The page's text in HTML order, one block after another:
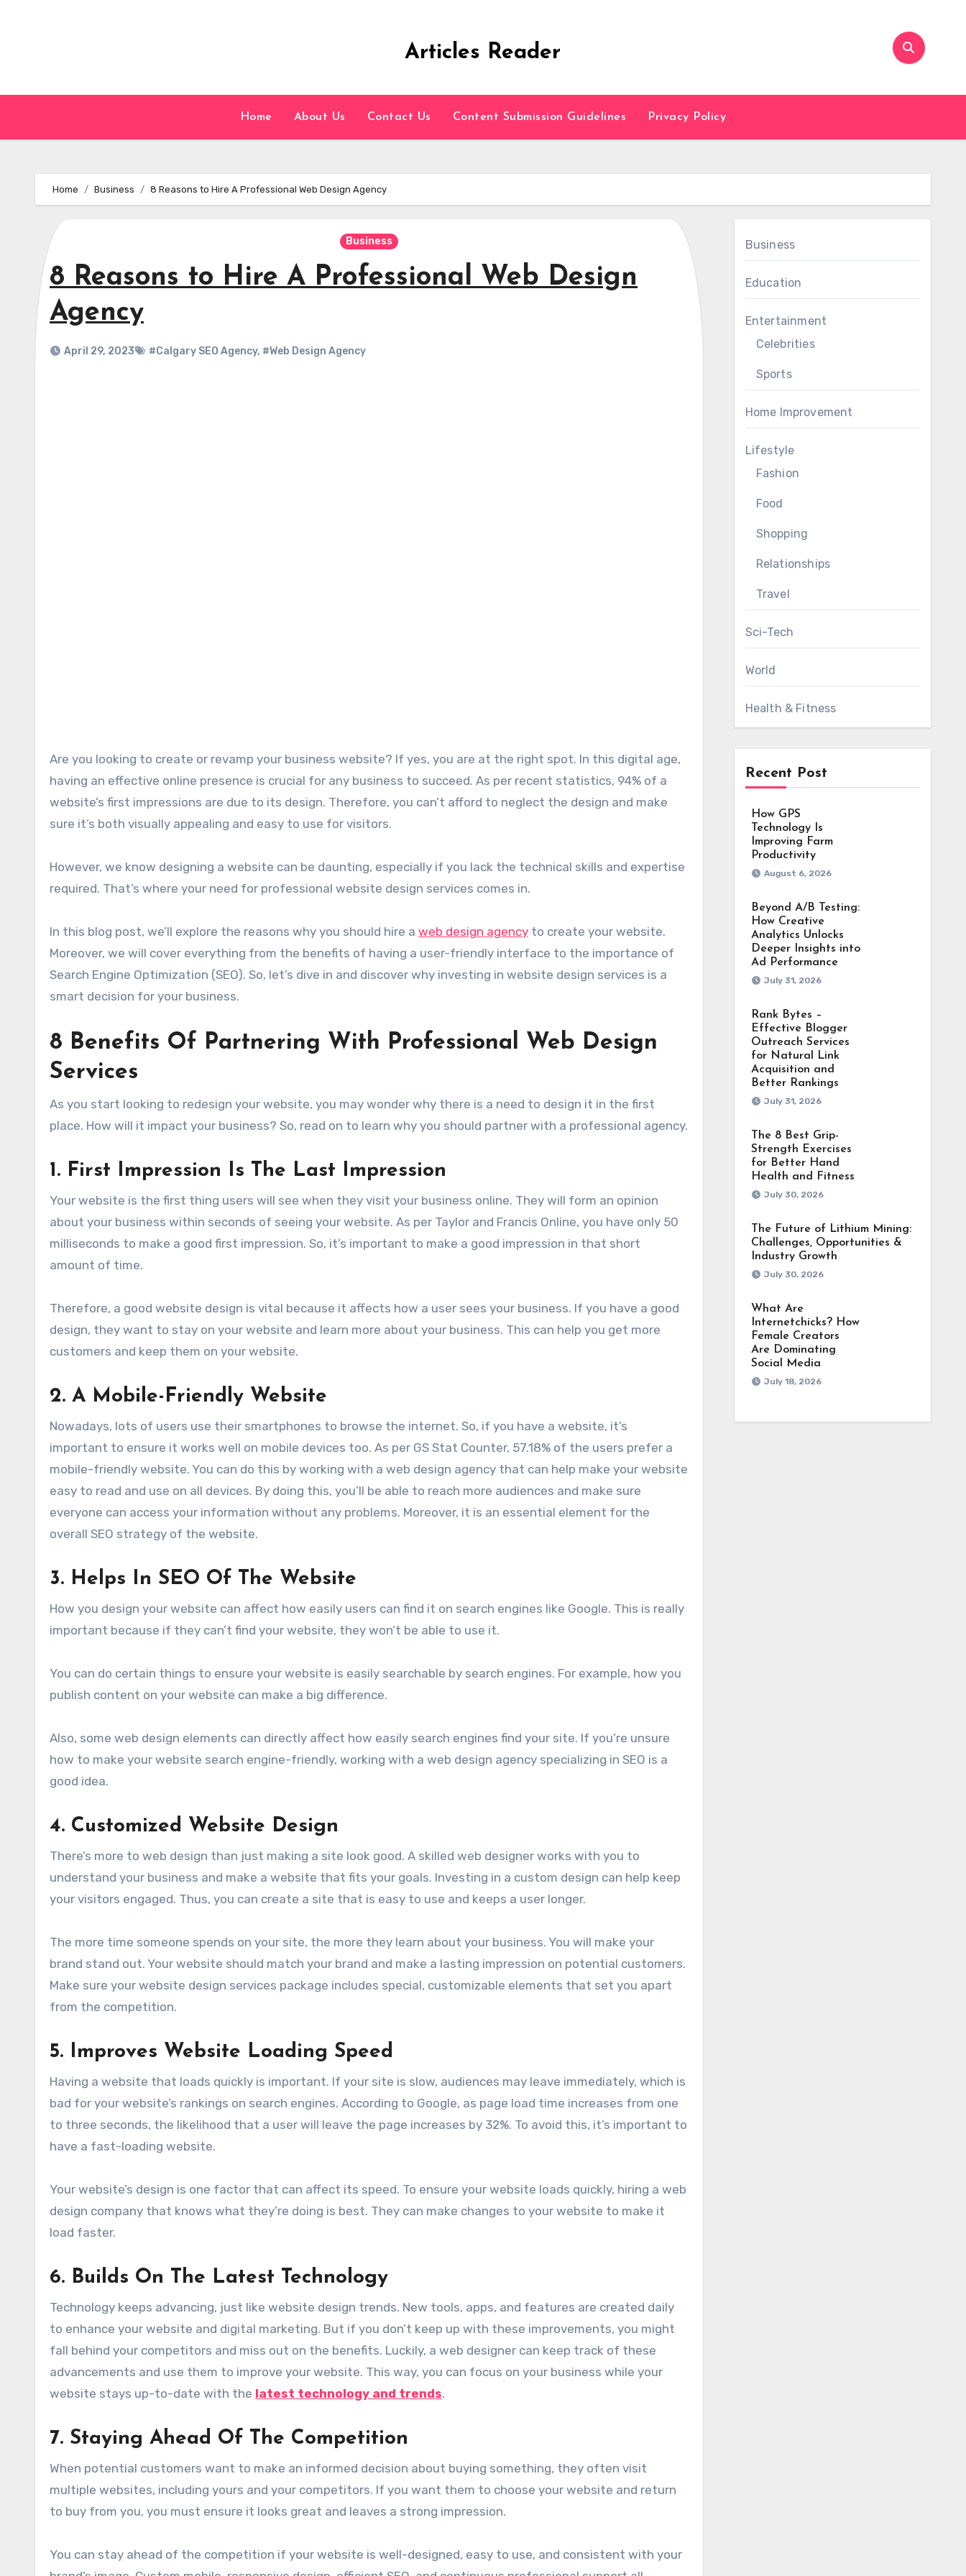
Articles Reader
Home About Us Contact Us Content Submission Guidelines Privacy Policy
Home Business 8 Reasons to Hire A Professional Web Design Agency
Business
8 Reasons to Hire A Professional Web Design
Agency
April 29, 2023 #Calgary SEO Agency, #Web Design Agency
Are you looking to create or revamp your business website? If yes, you are at the right spot. In this digital age,
having an effective online presence is crucial for any business to succeed. As per recent statistics, 94% of a
website’s first impressions are due to its design. Therefore, you can’t afford to neglect the design and make
sure it’s both visually appealing and easy to use for visitors.
However, we know designing a website can be daunting, especially if you lack the technical skills and expertise
required. That’s where your need for professional website design services comes in.
In this blog post, we’ll explore the reasons why you should hire a web design agency to create your website.
Moreover, we will cover everything from the benefits of having a user-friendly interface to the importance of
Search Engine Optimization (SEO). So, let’s dive in and discover why investing in website design services is a
smart decision for your business.
8 Benefits Of Partnering With Professional Web Design
Services
As you start looking to redesign your website, you may wonder why there is a need to design it in the first
place. How will it impact your business? So, read on to learn why you should partner with a professional agency.
1. First Impression Is The Last Impression
Your website is the first thing users will see when they visit your business online. They will form an opinion
about your business within seconds of seeing your website. As per Taylor and Francis Online, you have only 50
milliseconds to make a good first impression. So, it’s important to make a good impression in that short
amount of time.
Therefore, a good website design is vital because it affects how a user sees your business. If you have a good
design, they want to stay on your website and learn more about your business. This can help you get more
customers and keep them on your website.
2. A Mobile-Friendly Website
Nowadays, lots of users use their smartphones to browse the internet. So, if you have a website, it’s
important to ensure it works well on mobile devices too. As per GS Stat Counter, 57.18% of the users prefer a
mobile-friendly website. You can do this by working with a web design agency that can help make your website
easy to read and use on all devices. By doing this, you’ll be able to reach more audiences and make sure
everyone can access your information without any problems. Moreover, it is an essential element for the
overall SEO strategy of the website.
3. Helps In SEO Of The Website
How you design your website can affect how easily users can find it on search engines like Google. This is really
important because if they can’t find your website, they won’t be able to use it.
You can do certain things to ensure your website is easily searchable by search engines. For example, how you
publish content on your website can make a big difference.
Also, some web design elements can directly affect how easily search engines find your site. If you’re unsure
how to make your website search engine-friendly, working with a web design agency specializing in SEO is a
good idea.
4. Customized Website Design
There’s more to web design than just making a site look good. A skilled web designer works with you to
understand your business and make a website that fits your goals. Investing in a custom design can help keep
your visitors engaged. Thus, you can create a site that is easy to use and keeps a user longer.
The more time someone spends on your site, the more they learn about your business. You will make your
brand stand out. Your website should match your brand and make a lasting impression on potential customers.
Make sure your website design services package includes special, customizable elements that set you apart
from the competition.
5. Improves Website Loading Speed
Having a website that loads quickly is important. If your site is slow, audiences may leave immediately, which is
bad for your website’s rankings on search engines. According to Google, as page load time increases from one
to three seconds, the likelihood that a user will leave the page increases by 32%. To avoid this, it’s important to
have a fast-loading website.
Your website’s design is one factor that can affect its speed. To ensure your website loads quickly, hiring a web
design company that knows what they’re doing is best. They can make changes to your website to make it
load faster.
6. Builds On The Latest Technology
Technology keeps advancing, just like website design trends. New tools, apps, and features are created daily
to enhance your website and digital marketing. But if you don’t keep up with these improvements, you might
fall behind your competitors and miss out on the benefits. Luckily, a web designer can keep track of these
advancements and use them to improve your website. This way, you can focus on your business while your
website stays up-to-date with the latest technology and trends.
7. Staying Ahead Of The Competition
When potential customers want to make an informed decision about buying something, they often visit
multiple websites, including yours and your competitors. If you want them to choose your website and return
to buy from you, you must ensure it looks great and leaves a strong impression.
You can stay ahead of the competition if your website is well-designed, easy to use, and consistent with your
Business
Education
Entertainment
Celebrities
Sports
Home Improvement
Lifestyle
Fashion
Food
Shopping
Relationships
Travel
Sci-Tech
World
Health & Fitness
Recent Post
How GPS
Technology Is
Improving Farm
Productivity
August 6, 2026
Beyond A/B Testing:
How Creative
Analytics Unlocks
Deeper Insights into
Ad Performance
July 31, 2026
Rank Bytes –
Effective Blogger
Outreach Services
for Natural Link
Acquisition and
Better Rankings
July 31, 2026
The 8 Best Grip-
Strength Exercises
for Better Hand
Health and Fitness
July 30, 2026
The Future of Lithium Mining:
Challenges, Opportunities &
Industry Growth
July 30, 2026
What Are
Internetchicks? How
Female Creators
Are Dominating
Social Media
July 18, 2026